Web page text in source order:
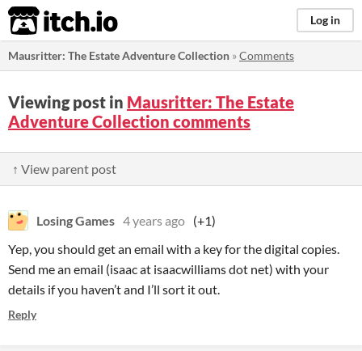
itch.io Log in
Mausritter: The Estate Adventure Collection »Comments
Viewing post in Mausritter: The Estate
Adventure Collection comments
↑ View parent post
Losing Games 4 years ago (+1)
Yep, you should get an email with a key for the digital copies.
Send me an email (isaac at isaacwilliams dot net) with your
details if you haven’t and I’ll sort it out.
Reply